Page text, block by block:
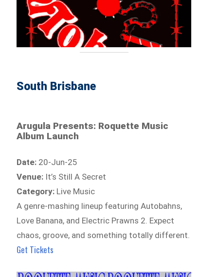
South Brisbane
Arugula Presents: Roquette Music
Album Launch
Date: 20-Jun-25
Venue: It’s Still A Secret
Category: Live Music
A genre-mashing lineup featuring Autobahns,
Love Banana, and Electric Prawns 2. Expect
chaos, groove, and something totally different.
Get Tickets